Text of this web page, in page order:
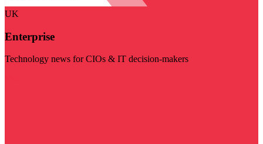
UK
Enterprise
Technology news for CIOs & IT decision-makers